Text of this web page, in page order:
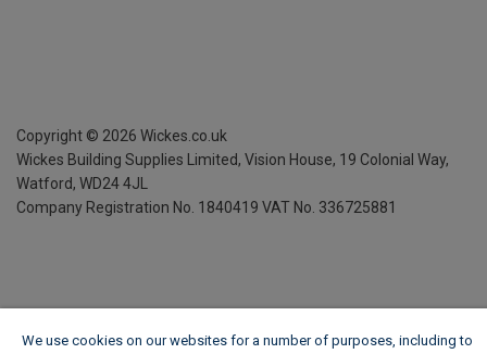
Copyright © 2026 Wickes.co.uk
Wickes Building Supplies Limited, Vision House, 19 Colonial Way,
Watford, WD24 4JL
Company Registration No. 1840419 VAT No. 336725881
We use cookies on our websites for a number of purposes, including to